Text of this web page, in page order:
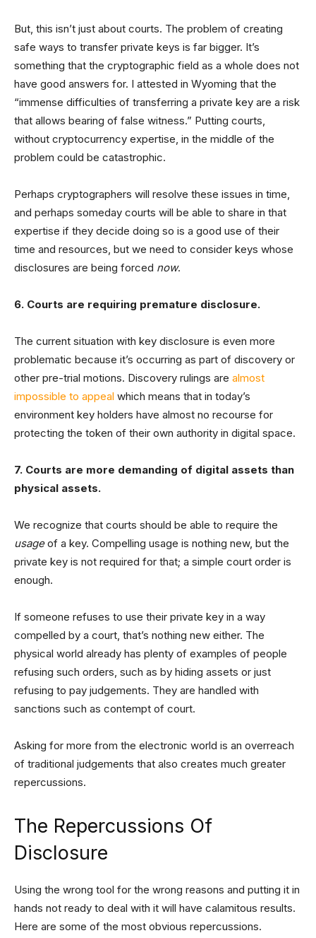
But, this isn’t just about courts. The problem of creating
safe ways to transfer private keys is far bigger. It’s
something that the cryptographic field as a whole does not
have good answers for. I attested in Wyoming that the
“immense difficulties of transferring a private key are a risk
that allows bearing of false witness.” Putting courts,
without cryptocurrency expertise, in the middle of the
problem could be catastrophic.
Perhaps cryptographers will resolve these issues in time,
and perhaps someday courts will be able to share in that
expertise if they decide doing so is a good use of their
time and resources, but we need to consider keys whose
disclosures are being forced now.
6. Courts are requiring premature disclosure.
The current situation with key disclosure is even more
problematic because it’s occurring as part of discovery or
other pre-trial motions. Discovery rulings are almost
impossible to appeal which means that in today’s
environment key holders have almost no recourse for
protecting the token of their own authority in digital space.
7. Courts are more demanding of digital assets than
physical assets.
We recognize that courts should be able to require the
usageof a key. Compelling usage is nothing new, but the
private key is not required for that; a simple court order is
enough.
If someone refuses to use their private key in a way
compelled by a court, that’s nothing new either. The
physical world already has plenty of examples of people
refusing such orders, such as by hiding assets or just
refusing to pay judgements. They are handled with
sanctions such as contempt of court.
Asking for more from the electronic world is an overreach
of traditional judgements that also creates much greater
repercussions.
The Repercussions Of
Disclosure
Using the wrong tool for the wrong reasons and putting it in
hands not ready to deal with it will have calamitous results.
Here are some of the most obvious repercussions.